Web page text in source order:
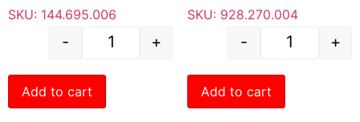
SKU: 144.695.006
- +
Add to cart
SKU: 928.270.004
- +
Add to cart